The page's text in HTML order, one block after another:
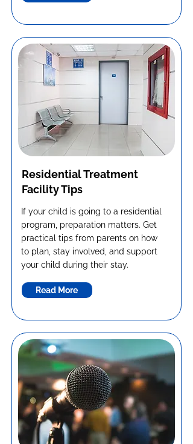
Residential Treatment
Facility Tips
If your child is going to a residential
program, preparation matters. Get
practical tips from parents on how
to plan, stay involved, and support
your child during their stay.
Read More